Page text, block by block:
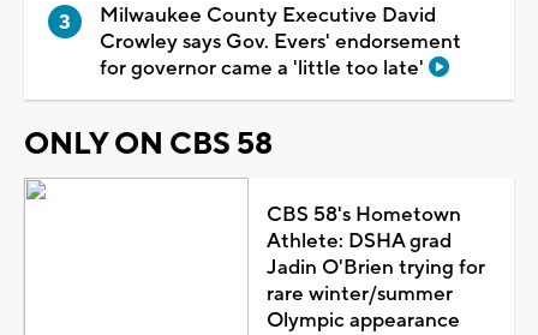
Milwaukee County Executive David
Crowley says Gov. Evers' endorsement
for governor came a 'little too late'
ONLY ON CBS 58
CBS 58's Hometown
Athlete: DSHA grad
Jadin O'Brien trying for
rare winter/summer
Olympic appearance